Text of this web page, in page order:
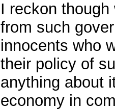
I reckon
from such
innocents who
their policy of
anything about
economy in